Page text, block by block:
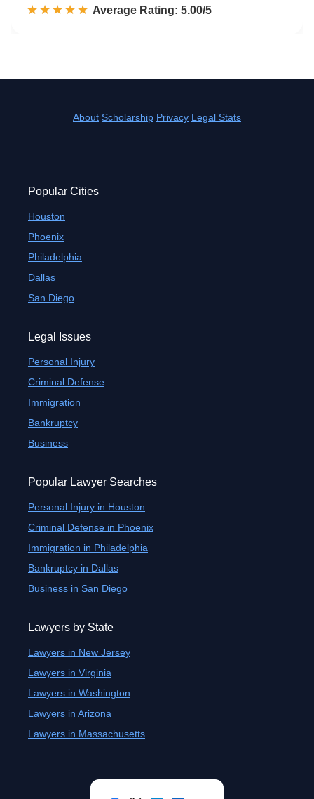
☆☆☆☆☆
★★★★★ Rated 5.0 out of 5
Average Rating: 5.00/5
About Scholarship Privacy Legal Stats
Popular Cities
Houston
Phoenix
Philadelphia
Dallas
San Diego
Legal Issues
Personal Injury
Criminal Defense
Immigration
Bankruptcy
Business
Popular Lawyer Searches
Personal Injury in Houston
Criminal Defense in Phoenix
Immigration in Philadelphia
Bankruptcy in Dallas
Business in San Diego
Lawyers by State
Lawyers in New Jersey
Lawyers in Virginia
Lawyers in Washington
Lawyers in Arizona
Lawyers in Massachusetts